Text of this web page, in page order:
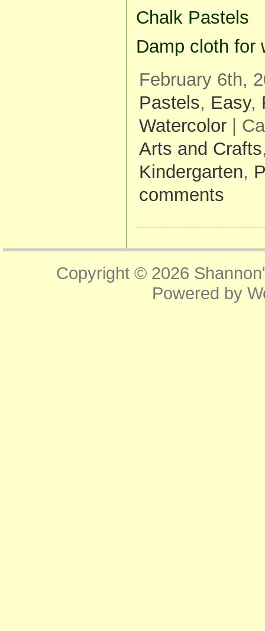
Chalk Pastels
Damp cloth
February 6th,
Pastels, Easy,
Watercolor|
Arts and Crafts
Kindergarten,
comments
Copyright © 2026
Powered by